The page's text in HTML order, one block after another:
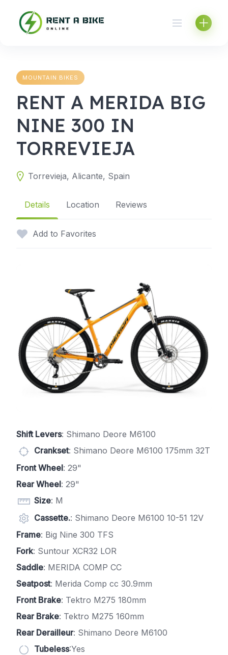
content
MOUNTAIN BIKES
RENT A MERIDA BIG
NINE 300 IN
TORREVIEJA
Torrevieja, Alicante, Spain
Details Location Reviews
Add to Favorites
Shift Levers: Shimano Deore M6100
Crankset: Shimano Deore M6100 175mm 32T
Front Wheel: 29"
Rear Wheel: 29"
Size: M
Cassette.: Shimano Deore M6100 10-51 12V
Frame: Big Nine 300 TFS
Fork: Suntour XCR32 LOR
Saddle: MERIDA COMP CC
Seatpost: Merida Comp cc 30.9mm
Front Brake: Tektro M275 180mm
Rear Brake: Tektro M275 160mm
Rear Derailleur: Shimano Deore M6100
Tubeless:Yes